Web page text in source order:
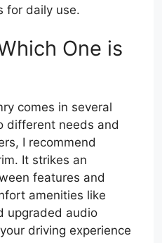
for daily use.
One is
comes in several
different needs and
I recommend
It strikes an
features and
amenities like
upgraded audio
driving experience